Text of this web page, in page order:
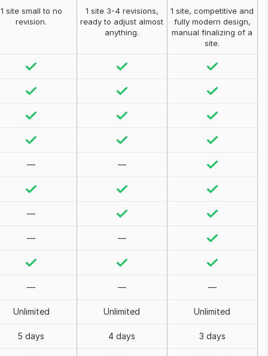
1 site small to no
revision.
1 site 3-4 revisions,
ready to adjust almost
anything.
1 site, competitive and
fully modern design,
manual finalizing of a
site.
— —
—
— —
— — —
Unlimited Unlimited Unlimited
5 days 4 days 3 days